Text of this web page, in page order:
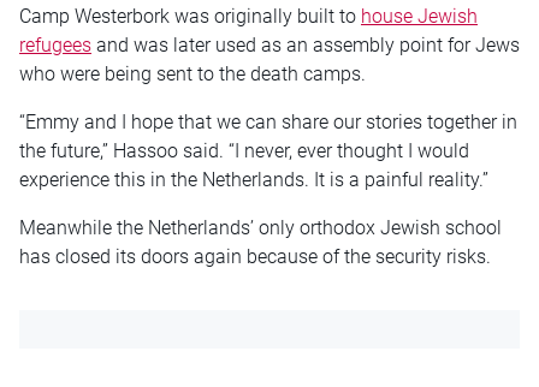
Camp Westerbork was originally built to house Jewish
refugees and was later used as an assembly point for Jews
who were being sent to the death camps.
“Emmy and I hope that we can share our stories together in
the future,” Hassoo said. “I never, ever thought I would
experience this in the Netherlands. It is a painful reality.”
Meanwhile the Netherlands’ only orthodox Jewish school
has closed its doors again because of the security risks.